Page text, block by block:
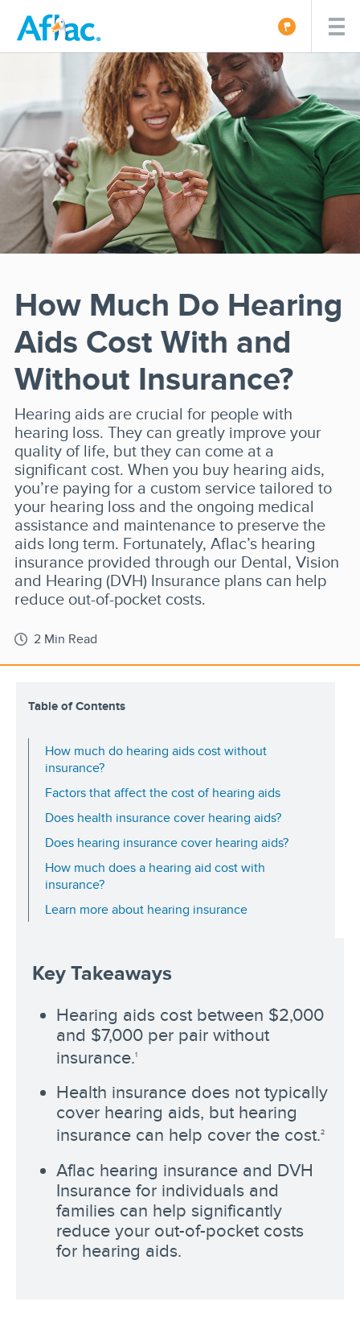
How Much Do Hearing
Aids Cost With and
Without Insurance?
Hearing aids are crucial for people with
hearing loss. They can greatly improve your
quality of life, but they can come at a
significant cost. When you buy hearing aids,
you’re paying for a custom service tailored to
your hearing loss and the ongoing medical
assistance and maintenance to preserve the
aids long term. Fortunately, Aflac’s hearing
insurance provided through our Dental, Vision
and Hearing (DVH) Insurance plans can help
reduce out-of-pocket costs.
2 Min Read
Table of Contents
How much do hearing aids cost without
insurance?
Factors that affect the cost of hearing aids
Does health insurance cover hearing aids?
Does hearing insurance cover hearing aids?
How much does a hearing aid cost with
insurance?
Learn more about hearing insurance
Key Takeaways
Hearing aids cost between $2,000
and $7,000 per pair without
insurance.1
Health insurance does not typically
cover hearing aids, but hearing
insurance can help cover the cost.2
Aflac hearing insurance and DVH
Insurance for individuals and
families can help significantly
reduce your out-of-pocket costs
for hearing aids.